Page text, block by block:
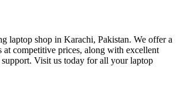
laptop shop in Karachi, Pakistan. We offer a
at competitive prices, along with excellent
support. Visit us today for all your laptop